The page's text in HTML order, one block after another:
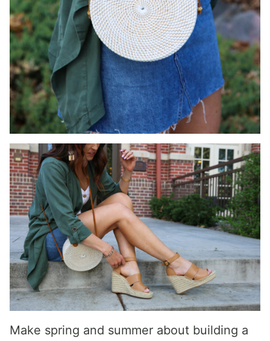
Make spring and summer about building a